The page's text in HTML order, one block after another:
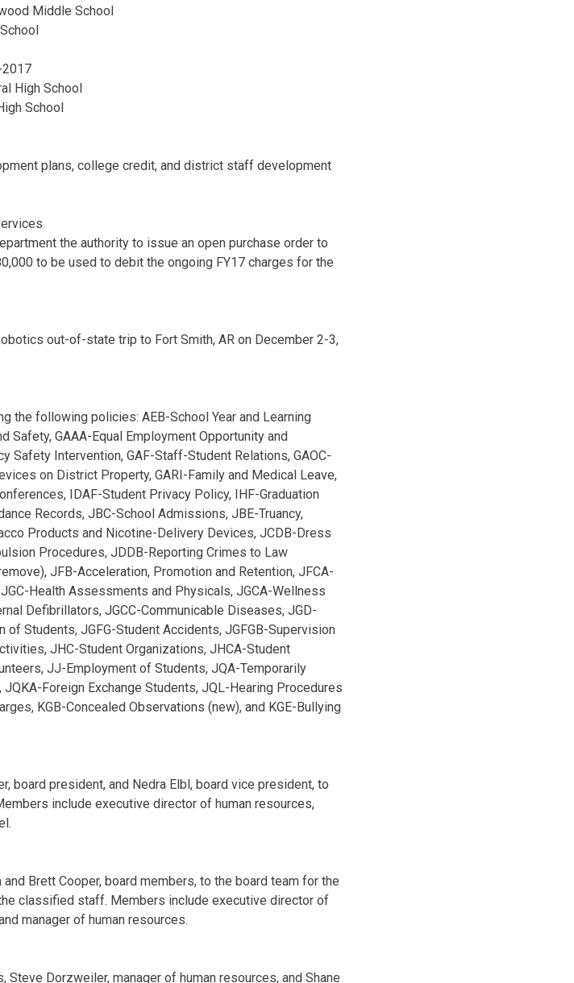
Middle School
2017
High School
School
plans, college credit, and district staff development
the authority to issue an open purchase order to
to be used to debit the ongoing FY17 charges for the
out-of-state trip to Fort Smith, AR on December 2-3,
the following policies: AEB-School Year and Learning
Safety, GAAA-Equal Employment Opportunity and
Safety Intervention, GAF-Staff-Student Relations, GAOC-
on District Property, GARI-Family and Medical Leave,
IDAF-Student Privacy Policy, IHF-Graduation
Records, JBC-School Admissions, JBE-Truancy,
Products and Nicotine-Delivery Devices, JCDB-Dress
Procedures, JDDB-Reporting Crimes to Law
JFB-Acceleration, Promotion and Retention, JFCA-
Health Assessments and Physicals, JGCA-Wellness
Defibrillators, JGCC-Communicable Diseases, JGD-
Students, JGFG-Student Accidents, JGFGB-Supervision
JHC-Student Organizations, JHCA-Student
JJ-Employment of Students, JQA-Temporarily
Foreign Exchange Students, JQL-Hearing Procedures
KGB-Concealed Observations (new), and KGE-Bullying
board president, and Nedra Elbl, board vice president, to
include executive director of human resources,
Brett Cooper, board members, to the board team for the
classified staff. Members include executive director of
manager of human resources.
Dorzweiler, manager of human resources, and Shane